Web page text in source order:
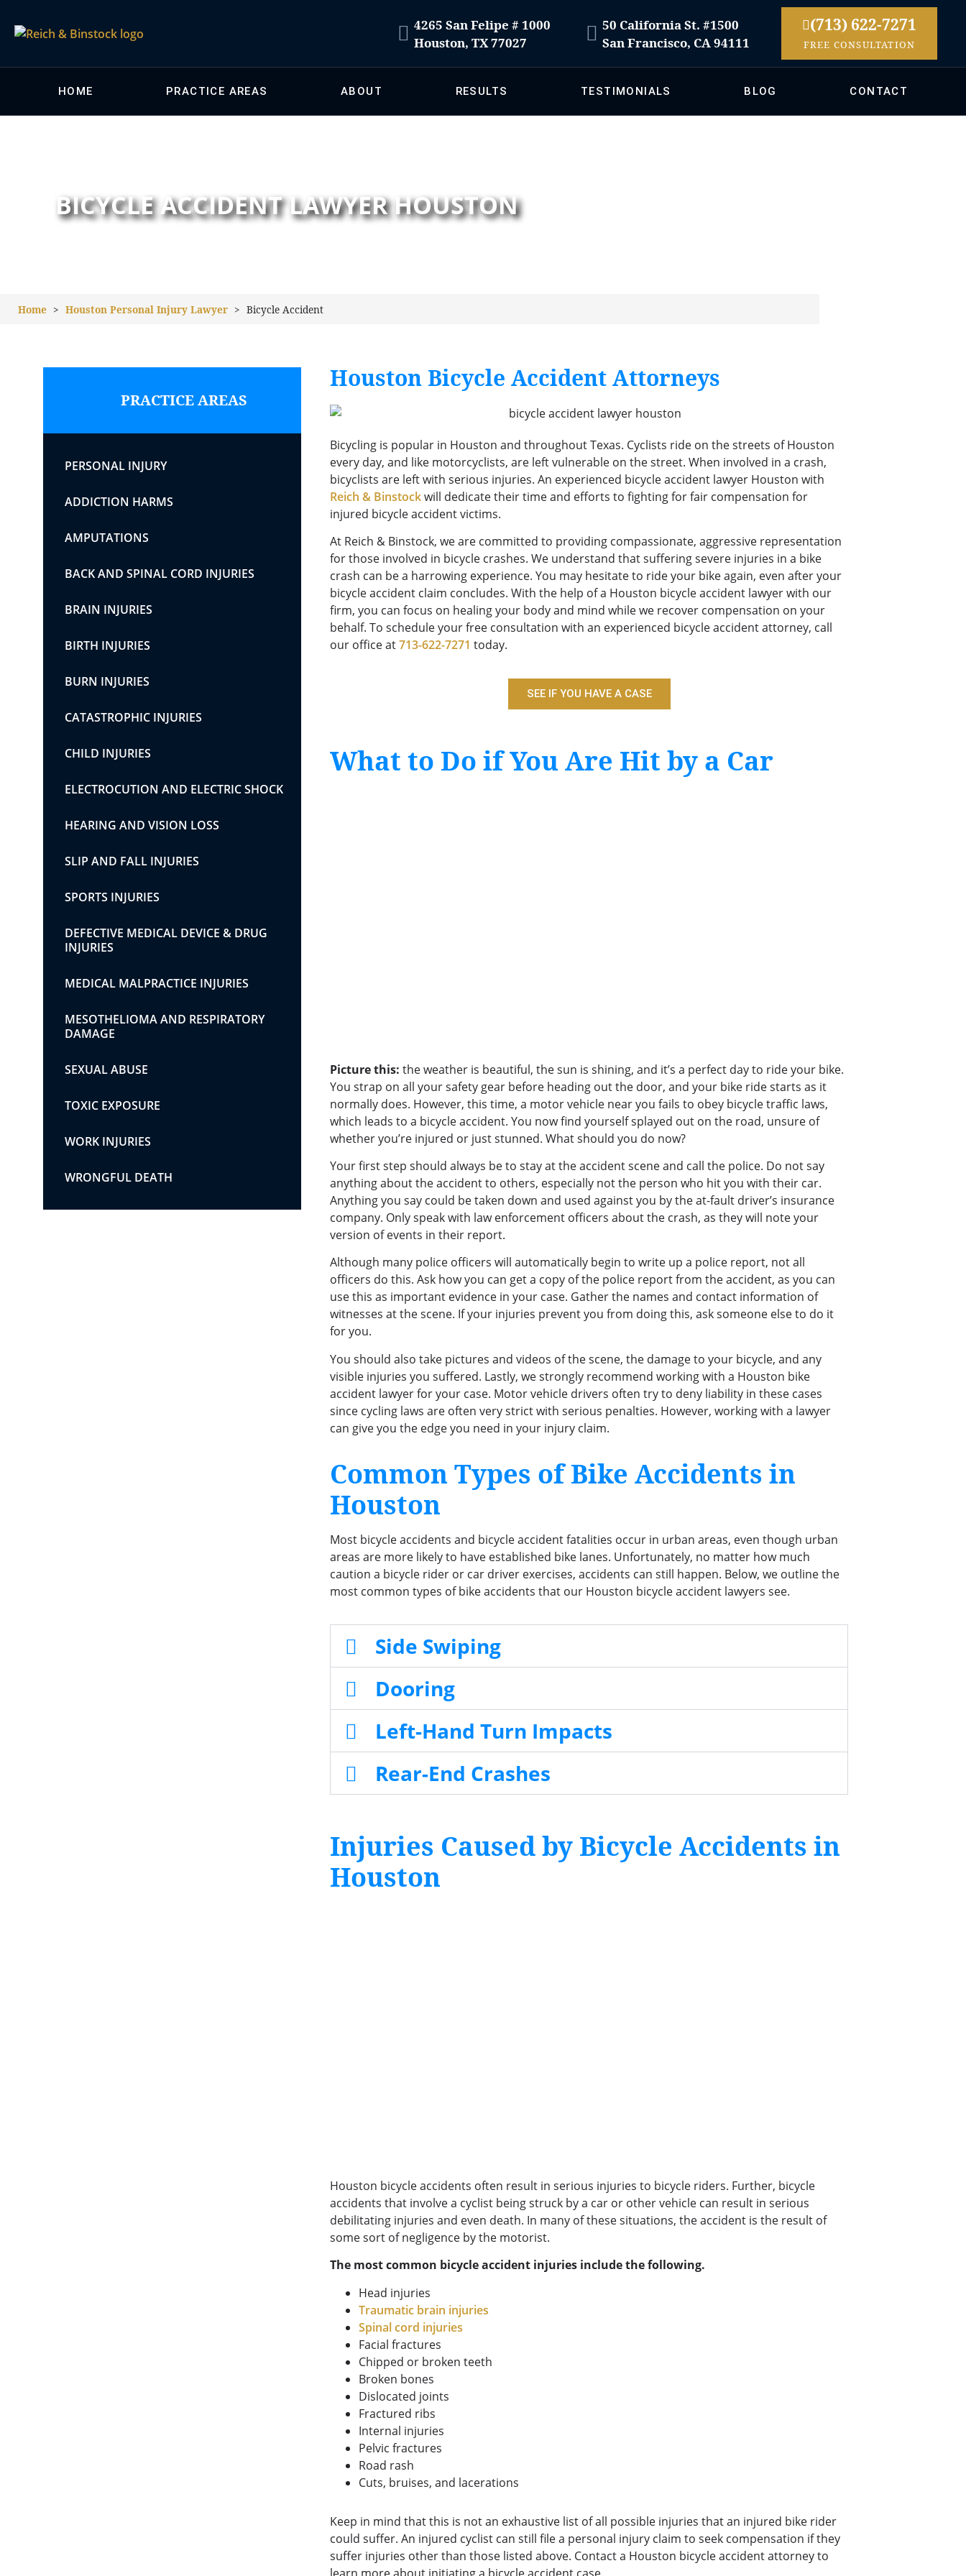
4265 San Felipe # 1000
Houston, TX 77027
50 California St. #1500
San Francisco, CA 94111
(713) 622-7271
FREE CONSULTATION
HOME PRACTICE AREAS ABOUT RESULTS TESTIMONIALS BLOG CONTACT
BICYCLE ACCIDENT LAWYER HOUSTON
Home > Houston Personal Injury Lawyer > Bicycle Accident
PRACTICE AREAS
PERSONAL INJURY
ADDICTION HARMS
AMPUTATIONS
BACK AND SPINAL CORD INJURIES
BRAIN INJURIES
BIRTH INJURIES
BURN INJURIES
CATASTROPHIC INJURIES
CHILD INJURIES
ELECTROCUTION AND ELECTRIC SHOCK
HEARING AND VISION LOSS
SLIP AND FALL INJURIES
SPORTS INJURIES
DEFECTIVE MEDICAL DEVICE & DRUG
INJURIES
MEDICAL MALPRACTICE INJURIES
MESOTHELIOMA AND RESPIRATORY
DAMAGE
SEXUAL ABUSE
TOXIC EXPOSURE
WORK INJURIES
WRONGFUL DEATH
Houston Bicycle Accident Attorneys
Bicycling is popular in Houston and throughout Texas. Cyclists ride on the streets of Houston
every day, and like motorcyclists, are left vulnerable on the street. When involved in a crash,
bicyclists are left with serious injuries. An experienced bicycle accident lawyer Houston with
Reich & Binstockwill dedicate their time and efforts to fighting for fair compensation for
injured bicycle accident victims.
At Reich & Binstock, we are committed to providing compassionate, aggressive representation
for those involved in bicycle crashes. We understand that suffering severe injuries in a bike
crash can be a harrowing experience. You may hesitate to ride your bike again, even after your
bicycle accident claim concludes. With the help of a Houston bicycle accident lawyer with our
firm, you can focus on healing your body and mind while we recover compensation on your
behalf. To schedule your free consultation with an experienced bicycle accident attorney, call
our office at713-622-7271 today.
SEE IF YOU HAVE A CASE
What to Do if You Are Hit by a Car
Picture this: the weather is beautiful, the sun is shining, and it’s a perfect day to ride your bike.
You strap on all your safety gear before heading out the door, and your bike ride starts as it
normally does. However, this time, a motor vehicle near you fails to obey bicycle traffic laws,
which leads to a bicycle accident. You now find yourself splayed out on the road, unsure of
whether you’re injured or just stunned. What should you do now?
Your first step should always be to stay at the accident scene and call the police. Do not say
anything about the accident to others, especially not the person who hit you with their car.
Anything you say could be taken down and used against you by the at-fault driver’s insurance
company. Only speak with law enforcement officers about the crash, as they will note your
version of events in their report.
Although many police officers will automatically begin to write up a police report, not all
officers do this. Ask how you can get a copy of the police report from the accident, as you can
use this as important evidence in your case. Gather the names and contact information of
witnesses at the scene. If your injuries prevent you from doing this, ask someone else to do it
for you.
You should also take pictures and videos of the scene, the damage to your bicycle, and any
visible injuries you suffered. Lastly, we strongly recommend working with a Houston bike
accident lawyer for your case. Motor vehicle drivers often try to deny liability in these cases
since cycling laws are often very strict with serious penalties. However, working with a lawyer
can give you the edge you need in your injury claim.
Common Types of Bike Accidents in
Houston
Most bicycle accidents and bicycle accident fatalities occur in urban areas, even though urban
areas are more likely to have established bike lanes. Unfortunately, no matter how much
caution a bicycle rider or car driver exercises, accidents can still happen. Below, we outline the
most common types of bike accidents that our Houston bicycle accident lawyers see.
Side Swiping
Dooring
Left-Hand Turn Impacts
Rear-End Crashes
Injuries Caused by Bicycle Accidents in
Houston
Houston bicycle accidents often result in serious injuries to bicycle riders. Further, bicycle
accidents that involve a cyclist being struck by a car or other vehicle can result in serious
debilitating injuries and even death. In many of these situations, the accident is the result of
some sort of negligence by the motorist.
The most common bicycle accident injuries include the following.
Head injuries
Traumatic brain injuries
Spinal cord injuries
Facial fractures
Chipped or broken teeth
Broken bones
Dislocated joints
Fractured ribs
Internal injuries
Pelvic fractures
Road rash
Cuts, bruises, and lacerations
Keep in mind that this is not an exhaustive list of all possible injuries that an injured bike rider
could suffer. An injured cyclist can still file a personal injury claim to seek compensation if they
suffer injuries other than those listed above. Contact a Houston bicycle accident attorney to